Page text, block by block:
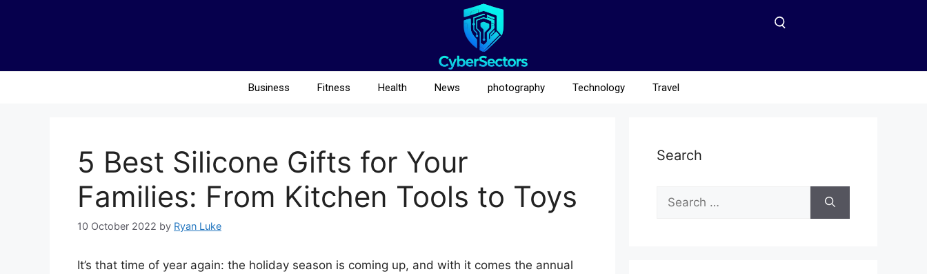
Business Fitness Health News photography Technology Travel
5 Best Silicone Gifts for Your
Families: From Kitchen Tools to Toys
10 October 2022 by Ryan Luke
It’s that time of year again: the holiday season is coming up, and with it comes the annual
Search